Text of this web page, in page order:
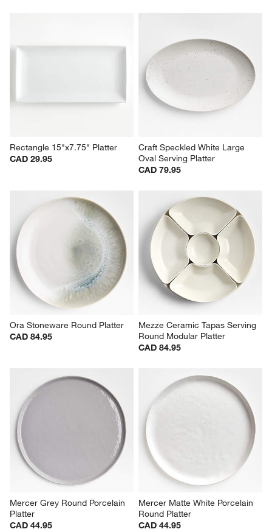
Rectangle 15"x7.75" Platter
CAD 29.95
Craft Speckled White Large
Oval Serving Platter
CAD 79.95
Ora Stoneware Round Platter
CAD 84.95
Mezze Ceramic Tapas Serving
Round Modular Platter
CAD 84.95
Mercer Grey Round Porcelain
Platter
CAD 44.95
Mercer Matte White Porcelain
Round Platter
CAD 44.95